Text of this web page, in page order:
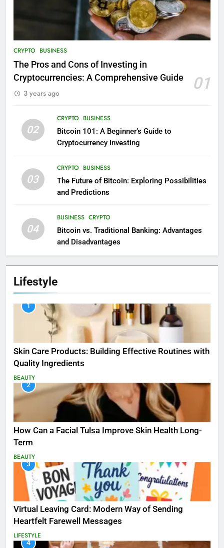
CRYPTO BUSINESS
The Pros and Cons of Investing in
Cryptocurrencies: A Comprehensive Guide
01
3 years ago
02
CRYPTO BUSINESS
Bitcoin 101: A Beginner’s Guide to
Cryptocurrency Investing
03
CRYPTO BUSINESS
The Future of Bitcoin: Exploring Possibilities
and Predictions
04
BUSINESS CRYPTO
Bitcoin vs. Traditional Banking: Advantages
and Disadvantages
Lifestyle
1
Skin Care Products: Building Effective Routines with
Quality Ingredients
BEAUTY
2
How Can a Facial Tulsa Improve Skin Health Long-
Term
BEAUTY
3
Virtual Leaving Card: Modern Way of Sending
Heartfelt Farewell Messages
LIFESTYLE
4